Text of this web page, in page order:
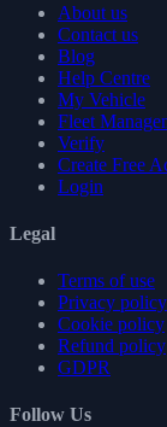
About us
Contact us
Blog
Help Centre
My Vehicle
Fleet
Verify
Create Free
Login
Legal
Terms of use
Privacy policy
Cookie policy
Refund policy
GDPR
Follow Us